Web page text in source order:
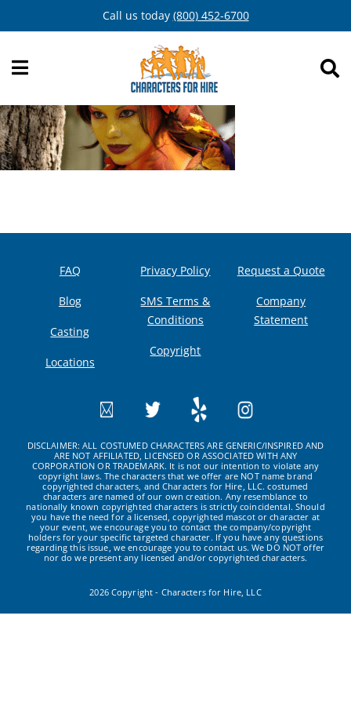
to
Call us today (800) 452-6700
FAQ
Blog
Casting
Locations
Privacy Policy
SMS Terms &
Conditions
Copyright
Request a Quote
Company
Statement
DISCLAIMER: ALL COSTUMED CHARACTERS ARE GENERIC/INSPIRED AND
ARE NOT AFFILIATED, LICENSED OR ASSOCIATED WITH ANY
CORPORATION OR TRADEMARK. It is not our intention to violate any
copyright laws. The characters that we offer are NOT name brand
copyrighted characters, and Characters for Hire, LLC. costumed
characters are named of our own creation. Any resemblance to
nationally known copyrighted characters is strictly coincidental. Should
you have the need for a licensed, copyrighted mascot or character at
your event, we encourage you to contact the company/copyright
holders for your specific targeted character. If you have any questions
regarding this issue, we encourage you to contact us. We DO NOT offer
nor do we present any licensed and/or copyrighted characters.
2026 Copyright - Characters for Hire, LLC